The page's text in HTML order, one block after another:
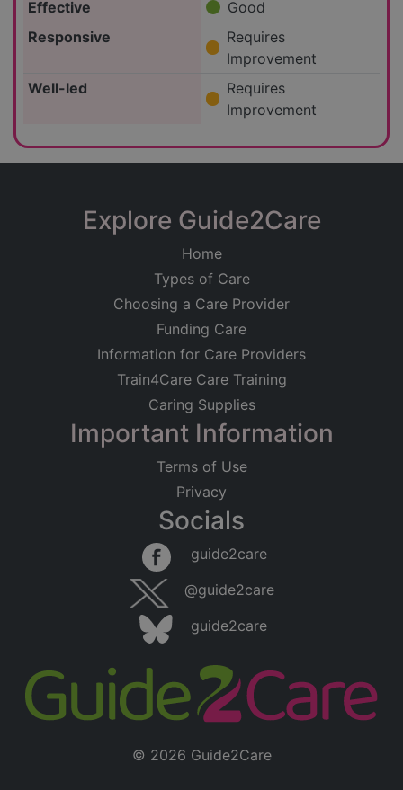
Effective
Good
Responsive
Requires
Improvement
Well-led
Requires
Improvement
Explore Guide2Care
Home
Types of Care
Choosing a Care Provider
Funding Care
Information for Care Providers
Train4Care Care Training
Caring Supplies
Important Information
Terms of Use
Privacy
Socials
guide2care
@guide2care
guide2care
© 2026 Guide2Care